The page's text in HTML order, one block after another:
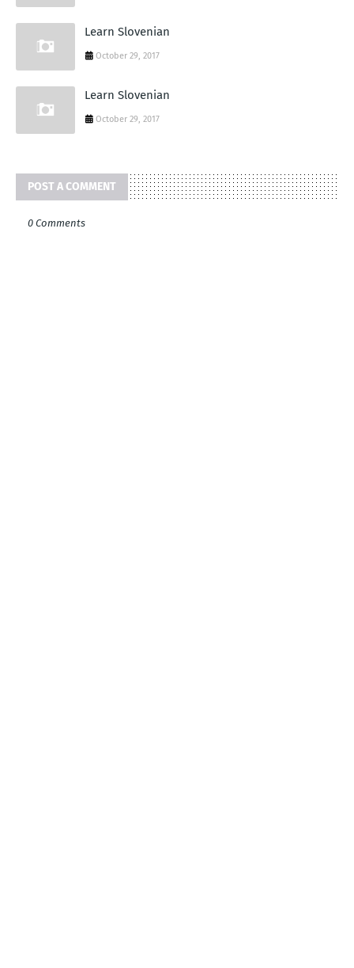
Learn Slovenian
October 29, 2017
Learn Slovenian
October 29, 2017
POST A COMMENT
0 Comments